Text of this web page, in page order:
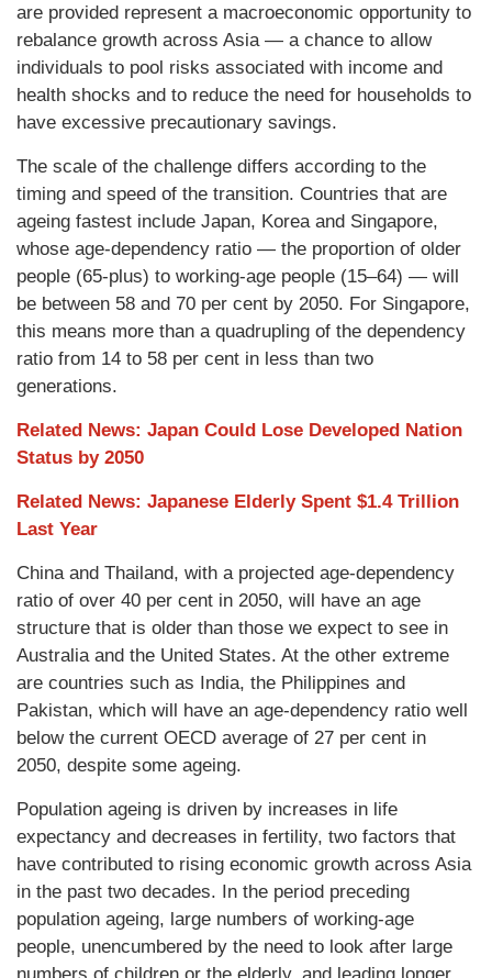
are provided represent a macroeconomic opportunity to
rebalance growth across Asia — a chance to allow
individuals to pool risks associated with income and
health shocks and to reduce the need for households to
have excessive precautionary savings.
The scale of the challenge differs according to the
timing and speed of the transition. Countries that are
ageing fastest include Japan, Korea and Singapore,
whose age-dependency ratio — the proportion of older
people (65-plus) to working-age people (15–64) — will
be between 58 and 70 per cent by 2050. For Singapore,
this means more than a quadrupling of the dependency
ratio from 14 to 58 per cent in less than two
generations.
Related News: Japan Could Lose Developed Nation
Status by 2050
Related News: Japanese Elderly Spent $1.4 Trillion
Last Year
China and Thailand, with a projected age-dependency
ratio of over 40 per cent in 2050, will have an age
structure that is older than those we expect to see in
Australia and the United States. At the other extreme
are countries such as India, the Philippines and
Pakistan, which will have an age-dependency ratio well
below the current OECD average of 27 per cent in
2050, despite some ageing.
Population ageing is driven by increases in life
expectancy and decreases in fertility, two factors that
have contributed to rising economic growth across Asia
in the past two decades. In the period preceding
population ageing, large numbers of working-age
people, unencumbered by the need to look after large